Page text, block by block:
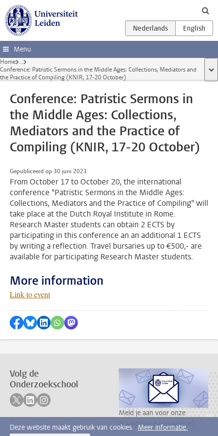
Ga direct naar de inhoud
Menu
Home ...
Conference: Patristic Sermons in the Middle Ages: Collections, Mediators and
the Practice of Compiling (KNIR, 17-20 October)
Conference: Patristic Sermons in
the Middle Ages: Collections,
Mediators and the Practice of
Compiling (KNIR, 17-20 October)
Gepubliceerd op 30 juni 2023
From October 17 to October 20, the international
conference "Patristic Sermons in the Middle Ages:
Collections, Mediators and the Practice of Compiling" will
take place at the Dutch Royal Institute in Rome.
Research Master students can obtain 2 ECTS by
participating in this conference an an additional 1 ECTS
by writing a reflection. Travel bursaries up to €500,- are
available for participating Research Master students.
More information
Link to event
Delen op Facebook
Delen via Bluesky
Delen op LinkedIn
???shareWhatsApp???
Delen via Mastodon
Volg de
Onderzoekschool
Volg ons op twitter
Volg ons op linkedin
Volg ons op instagram
Meld je aan voor onze
maandelijkse nieuwsbrief!
Deze website maakt gebruik van cookies. Meer informatie.